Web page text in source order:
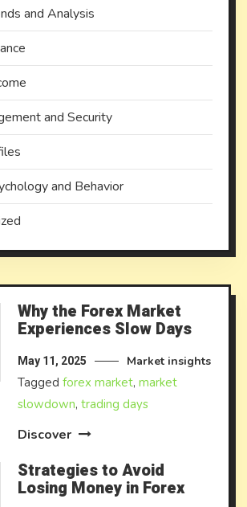
and Analysis
and Security
and Behavior
Why the Forex Market
Experiences Slow Days
May 11, 2025 Market insights
Taggedforex market,market
slowdown,trading days
Discover
Strategies to Avoid
Losing Money in Forex